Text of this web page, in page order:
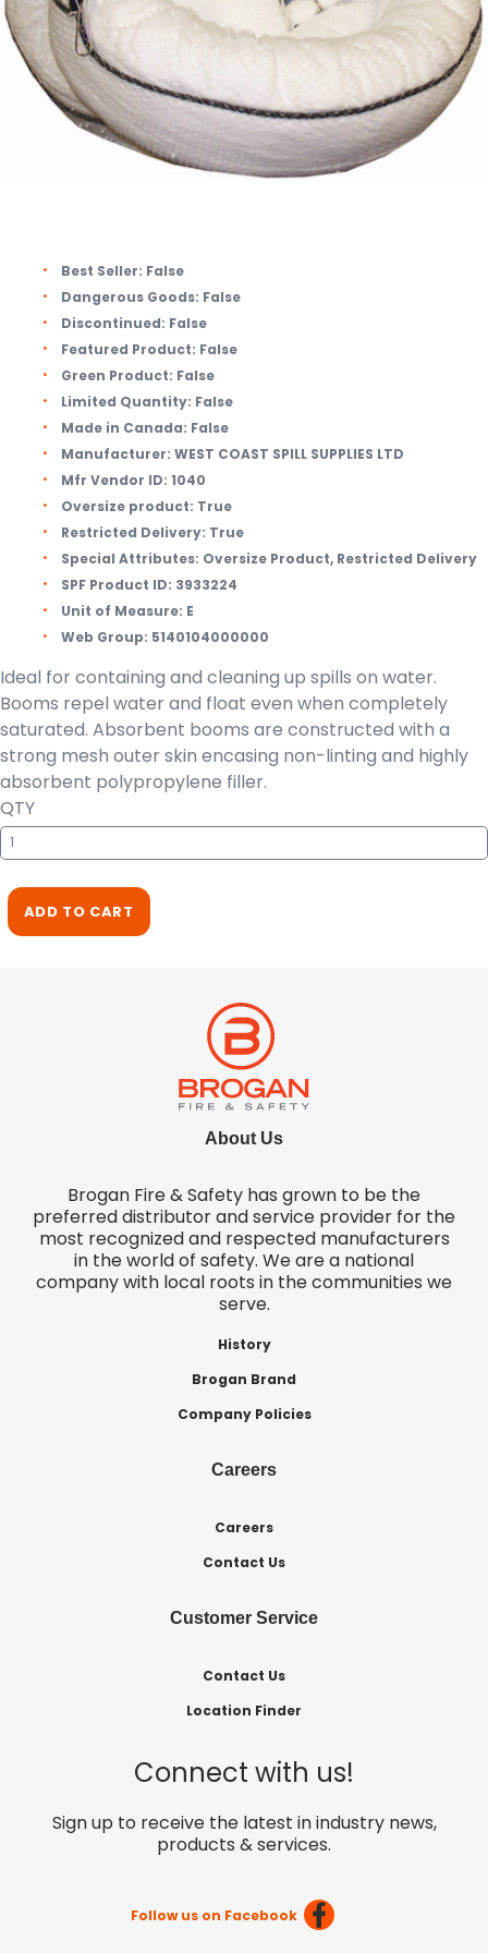
Best Seller: False
Dangerous Goods: False
Discontinued: False
Featured Product: False
Green Product: False
Limited Quantity: False
Made in Canada: False
Manufacturer: WEST COAST SPILL SUPPLIES LTD
Mfr Vendor ID: 1040
Oversize product: True
Restricted Delivery: True
Special Attributes: Oversize Product, Restricted Delivery
SPF Product ID: 3933224
Unit of Measure: E
Web Group: 5140104000000
Ideal for containing and cleaning up spills on water.
Booms repel water and float even when completely
saturated. Absorbent booms are constructed with a
strong mesh outer skin encasing non-linting and highly
absorbent polypropylene filler.
QTY
ADD TO CART
About Us
Brogan Fire & Safety has grown to be the
preferred distributor and service provider for the
most recognized and respected manufacturers
in the world of safety. We are a national
company with local roots in the communities we
serve.
History
Brogan Brand
Company Policies
Careers
Careers
Contact Us
Customer Service
Contact Us
Location Finder
Connect with us!
Sign up to receive the latest in industry news,
products & services.
Follow us on Facebook